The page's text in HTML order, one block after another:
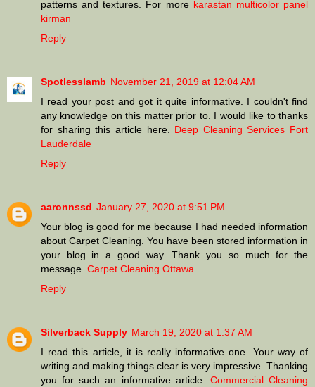
patterns and textures. For more karastan multicolor panel
kirman
Reply
Spotlesslamb November 21, 2019 at 12:04 AM
I read your post and got it quite informative. I couldn't find
any knowledge on this matter prior to. I would like to thanks
for sharing this article here. Deep Cleaning Services Fort
Lauderdale
Reply
aaronnssd January 27, 2020 at 9:51 PM
Your blog is good for me because I had needed information
about Carpet Cleaning. You have been stored information in
your blog in a good way. Thank you so much for the
message. Carpet Cleaning Ottawa
Reply
Silverback Supply March 19, 2020 at 1:37 AM
I read this article, it is really informative one. Your way of
writing and making things clear is very impressive. Thanking
you for such an informative article. Commercial Cleaning